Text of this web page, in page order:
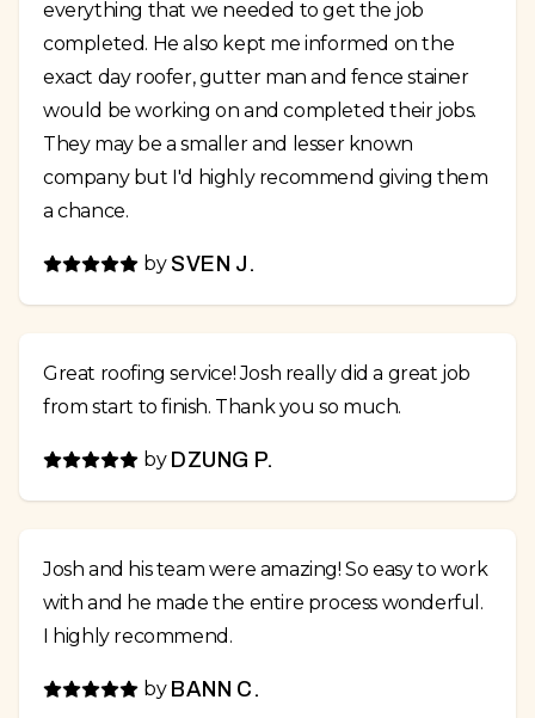
everything that we needed to get the job
completed. He also kept me informed on the
exact day roofer, gutter man and fence stainer
would be working on and completed their jobs.
They may be a smaller and lesser known
company but I'd highly recommend giving them
a chance.
by SVEN J.
Great roofing service! Josh really did a great job
from start to finish. Thank you so much.
by DZUNG P.
Josh and his team were amazing! So easy to work
with and he made the entire process wonderful.
I highly recommend.
by BANN C.